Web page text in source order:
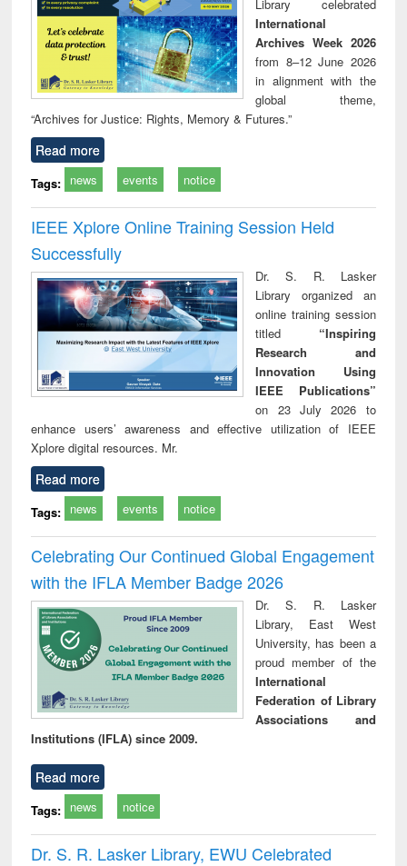
Library celebrated
International
Archives Week 2026
from 8–12 June 2026
in alignment with the
global theme,
“Archives for Justice: Rights, Memory & Futures.”
Read more
Tags: news events notice
IEEE Xplore Online Training Session Held
Successfully
Dr. S. R. Lasker
Library organized an
online training session
titled “Inspiring
Research and
Innovation Using
IEEE Publications”
on 23 July 2026 to
enhance users’ awareness and effective utilization of IEEE
Xplore digital resources. Mr.
Read more
Tags: news events notice
Celebrating Our Continued Global Engagement
with the IFLA Member Badge 2026
Dr. S. R. Lasker
Library, East West
University, has been a
proud member of the
International
Federation of Library
Associations and
Institutions (IFLA) since 2009.
Read more
Tags: news notice
Dr. S. R. Lasker Library, EWU Celebrated